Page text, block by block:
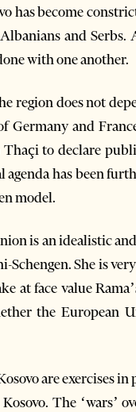
become
and Serbs.
with one another.
does not
and
to declare
has been
model.
is an idealistic
She is
at face value
the European
are exercises in
The ‘wars’